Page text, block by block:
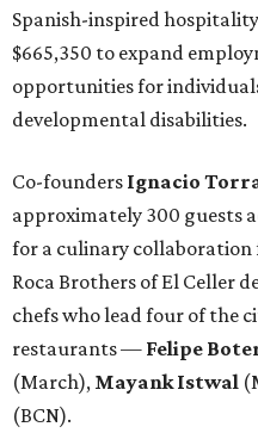
Spanish-inspired hospitality
$665,350 to expand
opportunities for
developmental disabilities.
Co-founders Ignacio
approximately 300 guests
for a culinary collaboration
Roca Brothers of El Celler
chefs who lead four of the
restaurants — Felipe
(March), Mayank Istwal
(BCN).